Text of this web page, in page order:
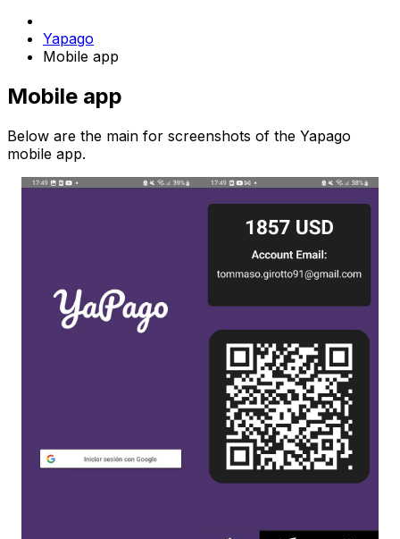
Yapago
Mobile app
Mobile app
Below are the main for screenshots of the Yapago
mobile app.